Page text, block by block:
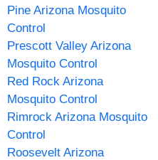
Pine Arizona Mosquito
Control
Prescott Valley Arizona
Mosquito Control
Red Rock Arizona
Mosquito Control
Rimrock Arizona Mosquito
Control
Roosevelt Arizona